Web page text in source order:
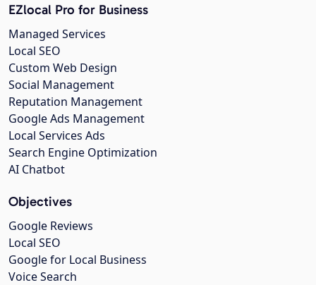
EZlocal Pro for Business
Managed Services
Local SEO
Custom Web Design
Social Management
Reputation Management
Google Ads Management
Local Services Ads
Search Engine Optimization
AI Chatbot
Objectives
Google Reviews
Local SEO
Google for Local Business
Voice Search